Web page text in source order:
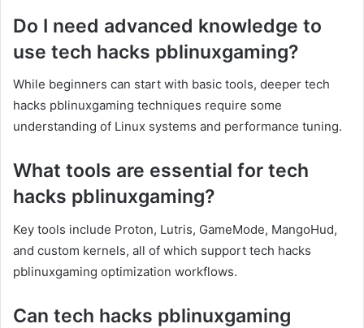
Do I need advanced knowledge to
use tech hacks pblinuxgaming?
While beginners can start with basic tools, deeper tech
hacks pblinuxgaming techniques require some
understanding of Linux systems and performance tuning.
What tools are essential for tech
hacks pblinuxgaming?
Key tools include Proton, Lutris, GameMode, MangoHud,
and custom kernels, all of which support tech hacks
pblinuxgaming optimization workflows.
Can tech hacks pblinuxgaming